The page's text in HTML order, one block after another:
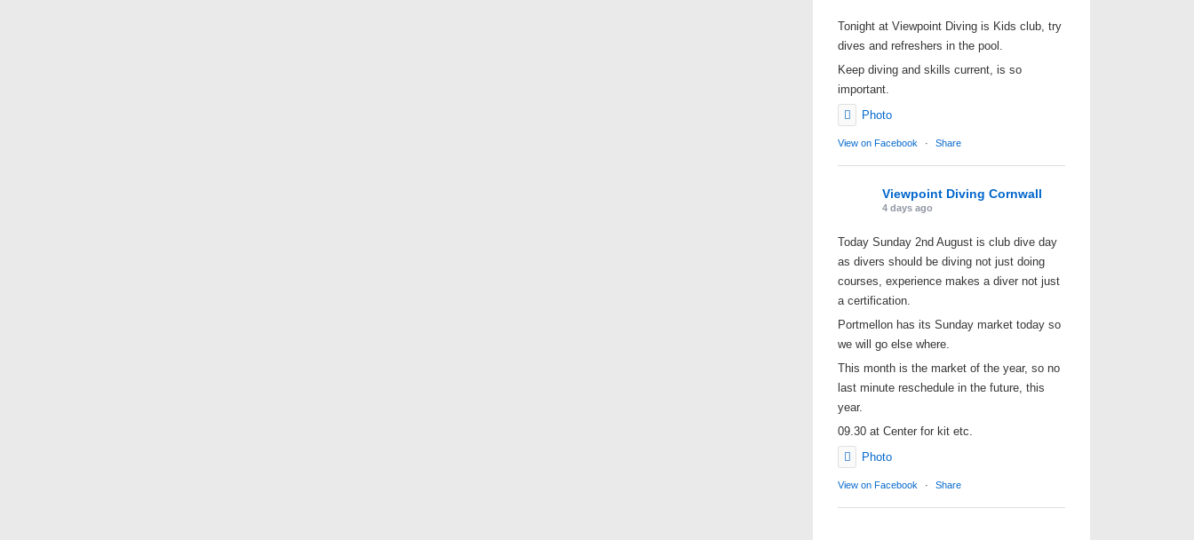
Tonight at Viewpoint Diving is Kids club, try
dives and refreshers in the pool.
Keep diving and skills current, is so
important.
Photo
View on Facebook · Share
Viewpoint Diving Cornwall
4 days ago
Today Sunday 2nd August is club dive day
as divers should be diving not just doing
courses, experience makes a diver not just
a certification.
Portmellon has its Sunday market today so
we will go else where.
This month is the market of the year, so no
last minute reschedule in the future, this
year.
09.30 at Center for kit etc.
Photo
View on Facebook · Share